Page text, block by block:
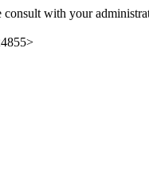
consult with your